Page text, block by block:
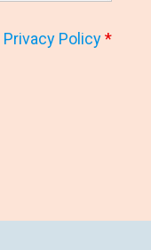
Privacy Policy*